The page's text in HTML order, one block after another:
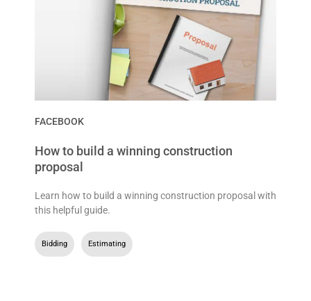
FACEBOOK
How to build a winning construction
proposal
Learn how to build a winning construction proposal with
this helpful guide.
Bidding Estimating